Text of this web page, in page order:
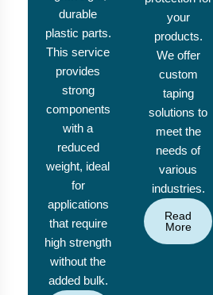
durable
plastic parts.
This service
provides
strong
components
with a
reduced
weight, ideal
for
applications
that require
high strength
without the
added bulk.
your
products.
We offer
custom
taping
solutions to
meet the
needs of
various
industries.
Read
More